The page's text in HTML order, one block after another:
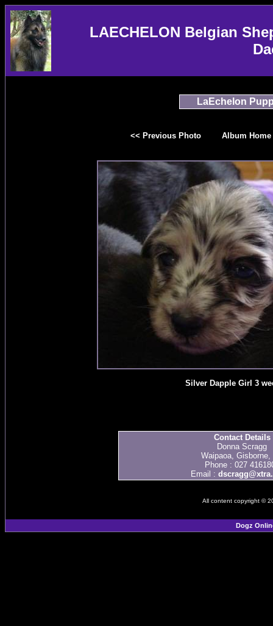
LAECHELON Belgian
LaEchelon
<< Previous Photo Album Home
Silver Dapple Girl 3
Contact Details
Donna Scragg
Waipaoa, Gisborne,
Phone : 027
Email :
All content copyright ©
Dogz